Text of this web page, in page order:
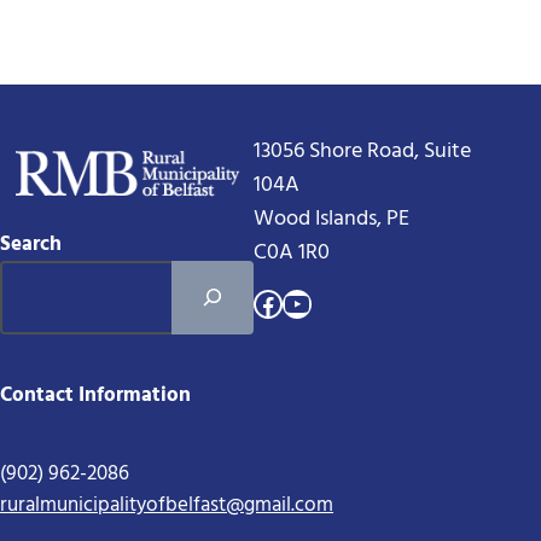
Search
13056 Shore Road, Suite
104A
Wood Islands, PE
C0A 1R0
Facebook
YouTube
Contact Information
(902) 962-2086
ruralmunicipalityofbelfast@gmail.com